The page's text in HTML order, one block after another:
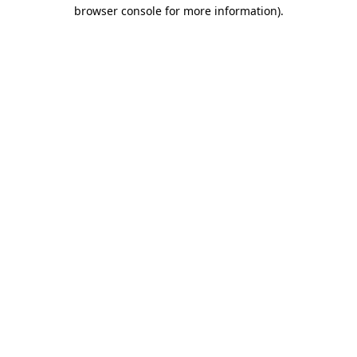
browser console for more information).